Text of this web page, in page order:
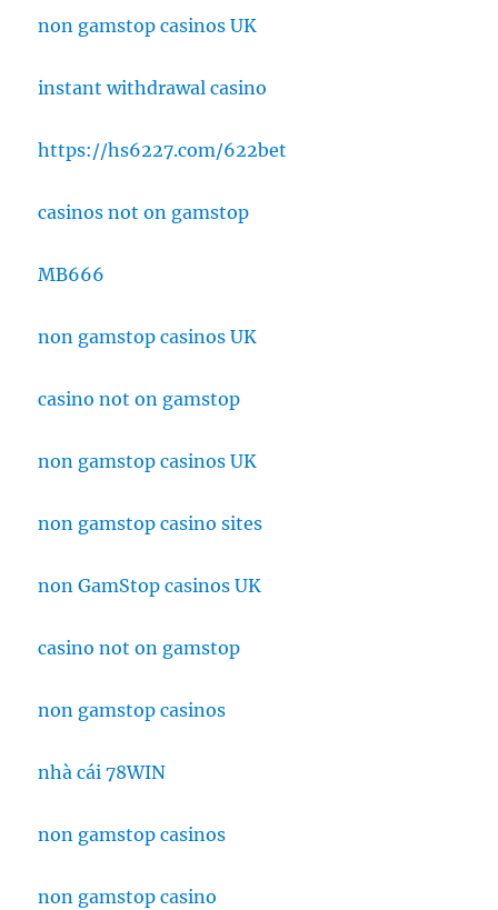
non gamstop casinos UK
instant withdrawal casino
https://hs6227.com/622bet
casinos not on gamstop
MB666
non gamstop casinos UK
casino not on gamstop
non gamstop casinos UK
non gamstop casino sites
non GamStop casinos UK
casino not on gamstop
non gamstop casinos
nhà cái 78WIN
non gamstop casinos
non gamstop casino